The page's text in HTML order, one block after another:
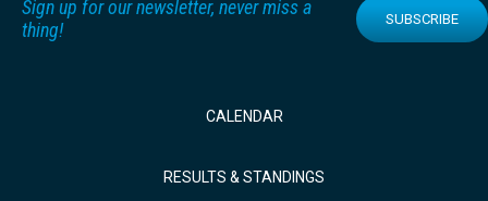
Sign up for our newsletter, never miss a
thing!
SUBSCRIBE
CALENDAR
RESULTS & STANDINGS